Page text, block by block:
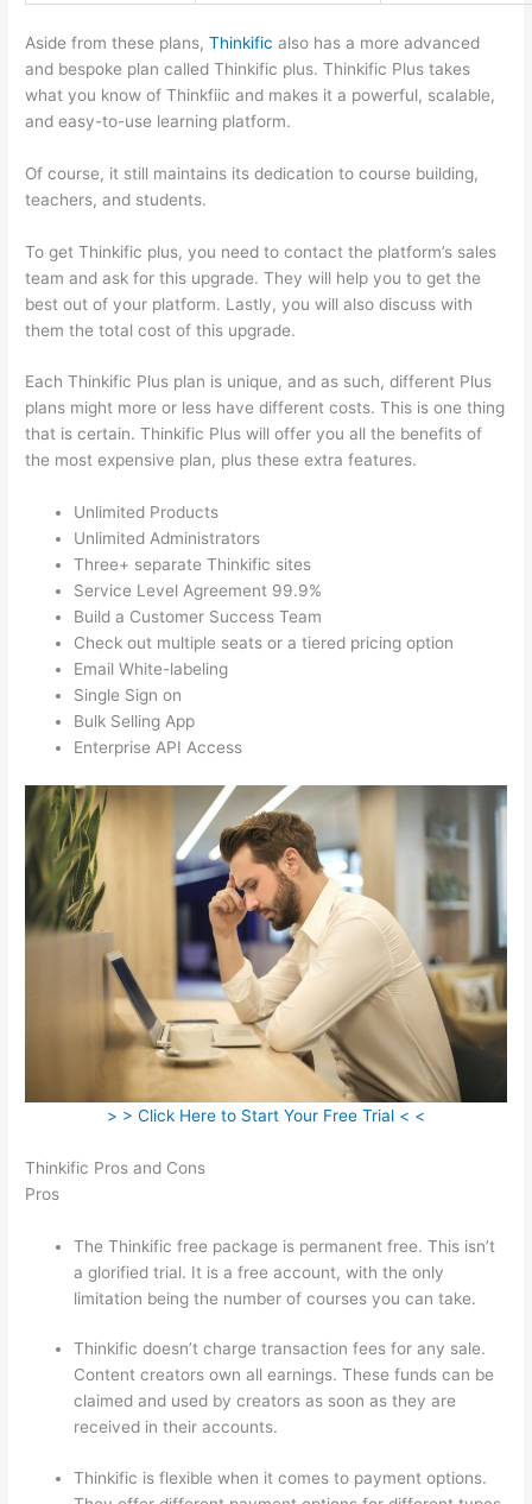
Aside from these plans,Thinkific also has a more advanced
and bespoke plan called Thinkific plus. Thinkific Plus takes
what you know of Thinkfiic and makes it a powerful, scalable,
and easy-to-use learning platform.
Of course, it still maintains its dedication to course building,
teachers, and students.
To get Thinkific plus, you need to contact the platform’s sales
team and ask for this upgrade. They will help you to get the
best out of your platform. Lastly, you will also discuss with
them the total cost of this upgrade.
Each Thinkific Plus plan is unique, and as such, different Plus
plans might more or less have different costs. This is one thing
that is certain. Thinkific Plus will offer you all the benefits of
the most expensive plan, plus these extra features.
Unlimited Products
Unlimited Administrators
Three+ separate Thinkific sites
Service Level Agreement 99.9%
Build a Customer Success Team
Check out multiple seats or a tiered pricing option
Email White-labeling
Single Sign on
Bulk Selling App
Enterprise API Access
> > Click Here to Start Your Free Trial < <
Thinkific Pros and Cons
Pros
The Thinkific free package is permanent free. This isn’t
a glorified trial. It is a free account, with the only
limitation being the number of courses you can take.
Thinkific doesn’t charge transaction fees for any sale.
Content creators own all earnings. These funds can be
claimed and used by creators as soon as they are
received in their accounts.
Thinkific is flexible when it comes to payment options.